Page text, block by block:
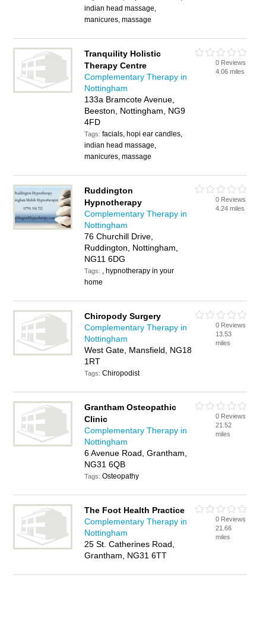
indian head massage,
manicures, massage
Tranquility Holistic
Therapy Centre
Complementary Therapy in
Nottingham
133a Bramcote Avenue,
Beeston, Nottingham, NG9
4FD
Tags:facials, hopi ear candles,
indian head massage,
manicures, massage
0 Reviews
4.06 miles
Ruddington
Hypnotherapy
Complementary Therapy in
Nottingham
76 Churchill Drive,
Ruddington, Nottingham,
NG11 6DG
Tags: , hypnotherapy in your
home
0 Reviews
4.24 miles
Chiropody Surgery
Complementary Therapy in
Nottingham
West Gate, Mansfield, NG18
1RT
Tags:Chiropodist
0 Reviews
13.53
miles
Grantham Osteopathic
Clinic
Complementary Therapy in
Nottingham
6 Avenue Road, Grantham,
NG31 6QB
Tags:Osteopathy
0 Reviews
21.52
miles
The Foot Health Practice
Complementary Therapy in
Nottingham
25 St. Catherines Road,
Grantham, NG31 6TT
0 Reviews
21.66
miles